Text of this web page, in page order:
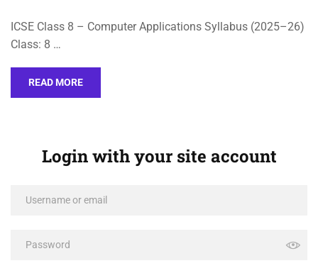
ICSE Class 8 – Computer Applications Syllabus (2025–26)
Class: 8 …
READ MORE
Login with your site account